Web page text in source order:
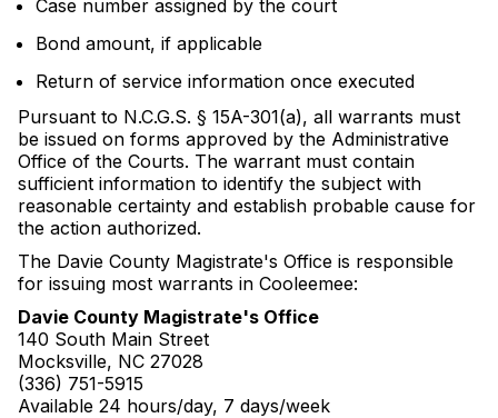
Case number assigned by the court
Bond amount, if applicable
Return of service information once executed
Pursuant to N.C.G.S. § 15A-301(a), all warrants must
be issued on forms approved by the Administrative
Office of the Courts. The warrant must contain
sufficient information to identify the subject with
reasonable certainty and establish probable cause for
the action authorized.
The Davie County Magistrate's Office is responsible
for issuing most warrants in Cooleemee:
Davie County Magistrate's Office
140 South Main Street
Mocksville, NC 27028
(336) 751-5915
Available 24 hours/day, 7 days/week